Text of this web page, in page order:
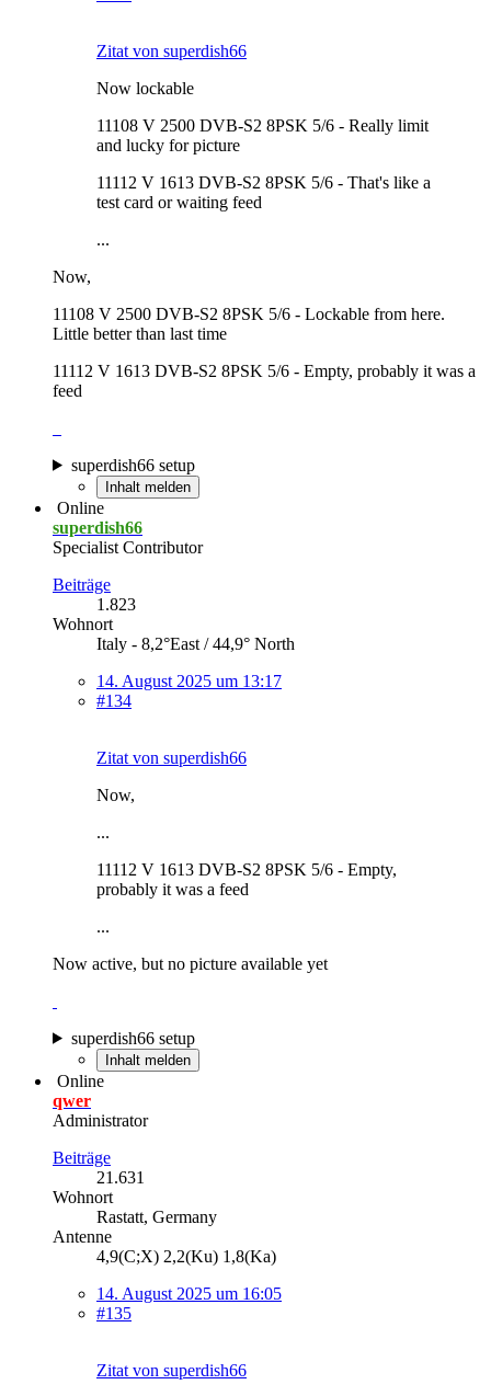
Zitat von superdish66
Now lockable
11108 V 2500 DVB-S2 8PSK 5/6 - Really limit
and lucky for picture
11112 V 1613 DVB-S2 8PSK 5/6 - That's like a
test card or waiting feed
...
Now,
11108 V 2500 DVB-S2 8PSK 5/6 - Lockable from here.
Little better than last time
11112 V 1613 DVB-S2 8PSK 5/6 - Empty, probably it was a
feed
superdish66 setup
Inhalt melden
Online
superdish66
Specialist Contributor
Beiträge
1.823
Wohnort
Italy - 8,2°East / 44,9° North
14. August 2025 um 13:17
#134
Zitat von superdish66
Now,
...
11112 V 1613 DVB-S2 8PSK 5/6 - Empty,
probably it was a feed
...
Now active, but no picture available yet
superdish66 setup
Inhalt melden
Online
qwer
Administrator
Beiträge
21.631
Wohnort
Rastatt, Germany
Antenne
4,9(C;X) 2,2(Ku) 1,8(Ka)
14. August 2025 um 16:05
#135
Zitat von superdish66